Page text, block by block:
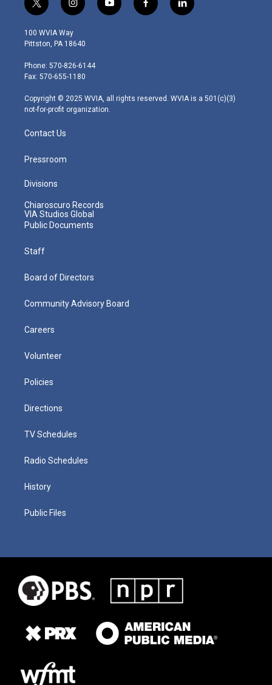
t
w
i
t
e
r
i
n
s
t
g
r
m
y
o
f
a
l
i
100 WVIA Way
Pittston, PA 18640
Phone: 570-826-6144
Fax: 570-655-1180
Copyright © 2025 WVIA, all rights reserved. WVIA is a 501(c)(3)
not-for-profit organization.
Contact Us
Pressroom
Divisions
Chiaroscuro Records
VIA Studios Global
Public Documents
Staff
Board of Directors
Community Advisory Board
Careers
Volunteer
Policies
Directions
TV Schedules
Radio Schedules
History
Public Files